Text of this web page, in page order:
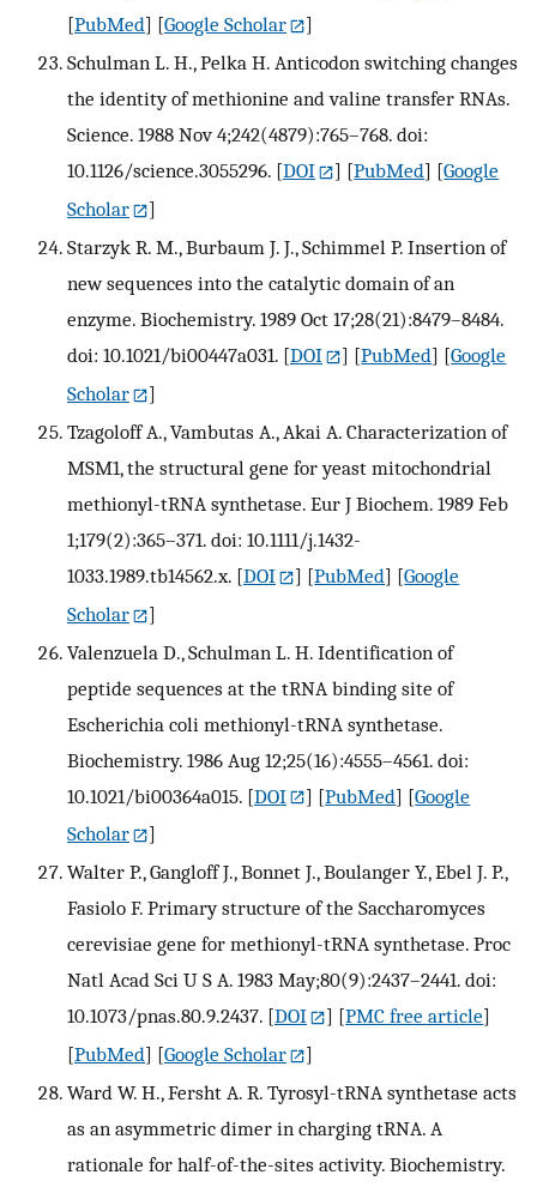
[PubMed] [Google Scholar
]
Schulman L. H., Pelka H. Anticodon switching changes
the identity of methionine and valine transfer RNAs.
Science. 1988 Nov 4;242(4879):765–768. doi:
10.1126/science.3055296. [DOI ] [PubMed] [Google
Scholar
]
Starzyk R. M., Burbaum J. J., Schimmel P. Insertion of
new sequences into the catalytic domain of an
enzyme. Biochemistry. 1989 Oct 17;28(21):8479–8484.
doi: 10.1021/bi00447a031. [DOI ] [PubMed] [Google
Scholar
]
Tzagoloff A., Vambutas A., Akai A. Characterization of
MSM1, the structural gene for yeast mitochondrial
methionyl-tRNA synthetase. Eur J Biochem. 1989 Feb
1;179(2):365–371. doi: 10.1111/j.1432-
1033.1989.tb14562.x. [DOI ] [PubMed] [Google
Scholar
]
Valenzuela D., Schulman L. H. Identification of
peptide sequences at the tRNA binding site of
Escherichia coli methionyl-tRNA synthetase.
Biochemistry. 1986 Aug 12;25(16):4555–4561. doi:
10.1021/bi00364a015. [DOI ] [PubMed] [Google
Scholar
]
Walter P., Gangloff J., Bonnet J., Boulanger Y., Ebel J. P.,
Fasiolo F. Primary structure of the Saccharomyces
cerevisiae gene for methionyl-tRNA synthetase. Proc
Natl Acad Sci U S A. 1983 May;80(9):2437–2441. doi:
10.1073/pnas.80.9.2437. [DOI ] [PMC free article]
[PubMed] [Google Scholar
]
Ward W. H., Fersht A. R. Tyrosyl-tRNA synthetase acts
as an asymmetric dimer in charging tRNA. A
rationale for half-of-the-sites activity. Biochemistry.